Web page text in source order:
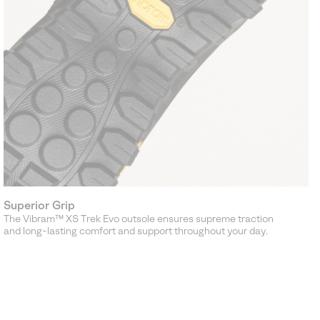
Superior Grip
The Vibram™ XS Trek Evo outsole ensures supreme traction
and long-lasting comfort and support throughout your day.